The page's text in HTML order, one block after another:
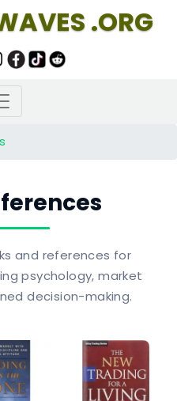
.ORG
and references for
psychology, market
decision-making.